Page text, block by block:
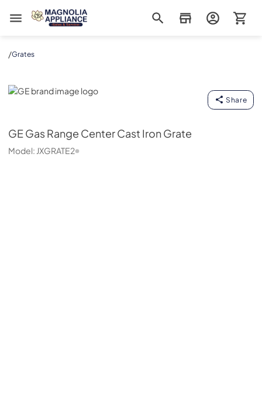
Magnolia Appliance
/Grates
GE
Share
GEGas Range Center Cast Iron Grate
Model: JXGRATE2